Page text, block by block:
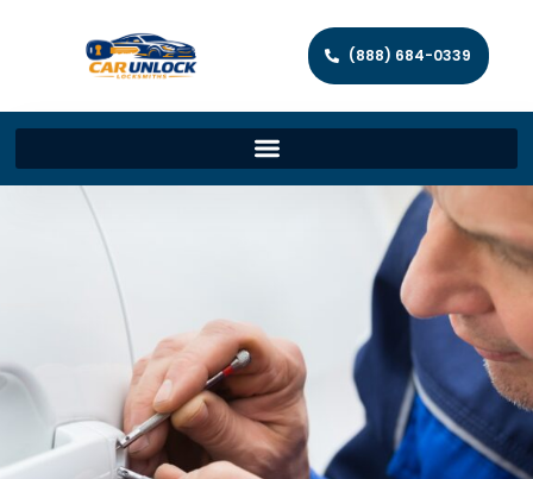
(888) 684-0339